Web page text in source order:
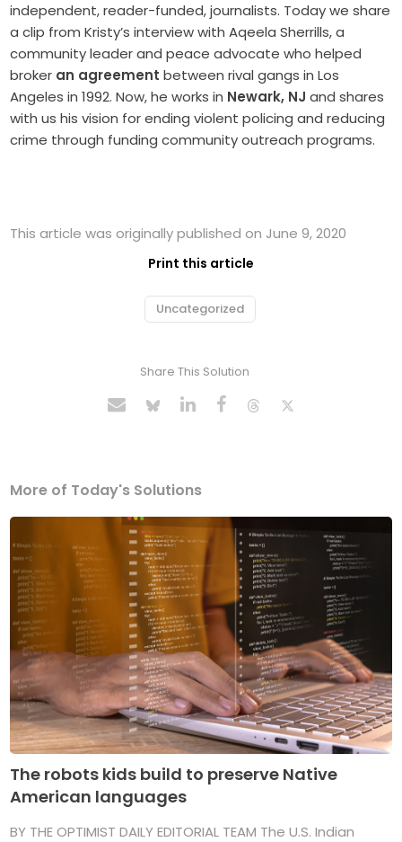
independent, reader-funded, journalists. Today we share
a clip from Kristy’s interview with Aqeela Sherrills, a
community leader and peace advocate who helped
broker an agreement between rival gangs in Los
Angeles in 1992. Now, he works in Newark, NJ and shares
with us his vision for ending violent policing and reducing
crime through funding community outreach programs.
This article was originally published on June 9, 2020
Print this article
Uncategorized
Share This Solution
More of Today's Solutions
The robots kids build to preserve Native
American languages
BY THE OPTIMIST DAILY EDITORIAL TEAM The U.S. Indian